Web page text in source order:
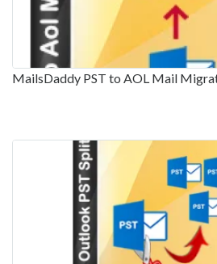
MailsDaddy PST to AOL Mail